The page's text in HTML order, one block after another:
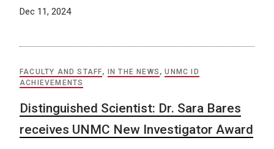
Dec 11, 2024
FACULTY AND STAFF, IN THE NEWS ,UNMC ID
ACHIEVEMENTS
Distinguished Scientist: Dr. Sara Bares
receives UNMC New Investigator Award